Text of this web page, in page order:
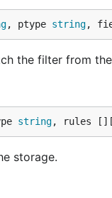
, ptype string,
the filter from
string, rules
storage.